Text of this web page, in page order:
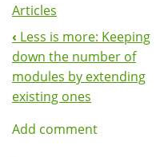
Articles
Book
Navigation
‹ Less is more: Keeping
down the number of
modules by extending
existing ones
Add comment